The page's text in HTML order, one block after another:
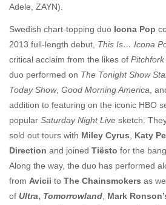
Adele, ZAYN).
Swedish chart-topping duo Icona Pop
2013 full-length debut, This Is… Icona
critical acclaim from the likes of Pitchfork
duo performed on The Tonight Show
Today Show, Good Morning America ,
addition to featuring on the iconic HBO
popular Saturday Night Live sketch.
sold out tours with Miley Cyrus Katy
Direction and joined Tiësto for the
Along the way, the duo has performed
from Avicii to The Chainsmokers as
of Ultra, Tomorrowland Mark